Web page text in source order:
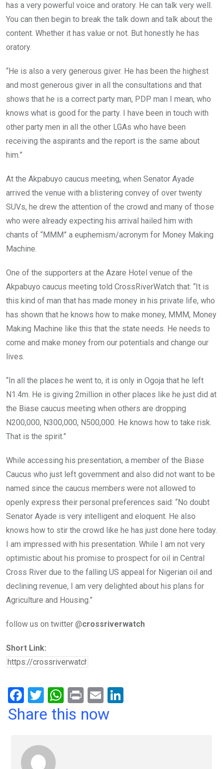
has a very powerful voice and oratory. He can talk very well.
You can then begin to break the talk down and talk about the
content. Whether it has value or not. But honestly he has
oratory.
“He is also a very generous giver. He has been the highest
and most generous giver in all the consultations and that
shows that he is a correct party man, PDP man I mean, who
knows what is good for the party. I have been in touch with
other party men in all the other LGAs who have been
receiving the aspirants and the report is the same about
him.”
At the Akpabuyo caucus meeting, when Senator Ayade
arrived the venue with a blistering convey of over twenty
SUVs, he drew the attention of the crowd and many of those
who were already expecting his arrival hailed him with
chants of “MMM” a euphemism/acronym for Money Making
Machine.
One of the supporters at the Azare Hotel venue of the
Akpabuyo caucus meeting told CrossRiverWatch that: “It is
this kind of man that has made money in his private life, who
has shown that he knows how to make money, MMM, Money
Making Machine like this that the state needs. He needs to
come and make money from our potentials and change our
lives.
“In all the places he went to, it is only in Ogoja that he left
N1.4m. He is giving 2million in other places like he just did at
the Biase caucus meeting when others are dropping
N200,000, N300,000, N500,000. He knows how to take risk.
That is the spirit.”
While accessing his presentation, a member of the Biase
Caucus who just left government and also did not want to be
named since the caucus members were not allowed to
openly express their personal preferences said: “No doubt
Senator Ayade is very intelligent and eloquent. He also
knows how to stir the crowd like he has just done here today.
I am impressed with his presentation. While I am not very
optimistic about his promise to prospect for oil in Central
Cross River due to the falling US appeal for Nigerian oil and
declining revenue, I am very delighted about his plans for
Agriculture and Housing.”
follow us on twitter @crossriverwatch
Short Link:
F
a
b
o
T
wi
er
W
h
Pr
in
E
m
Share this now